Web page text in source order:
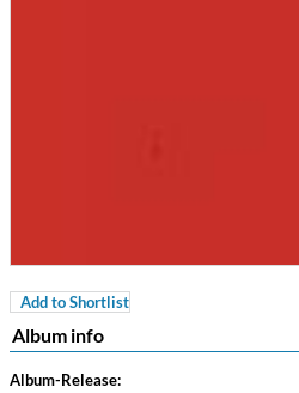
Cindy Blackman Santana
Add to Shortlist
Album info
Album-Release: